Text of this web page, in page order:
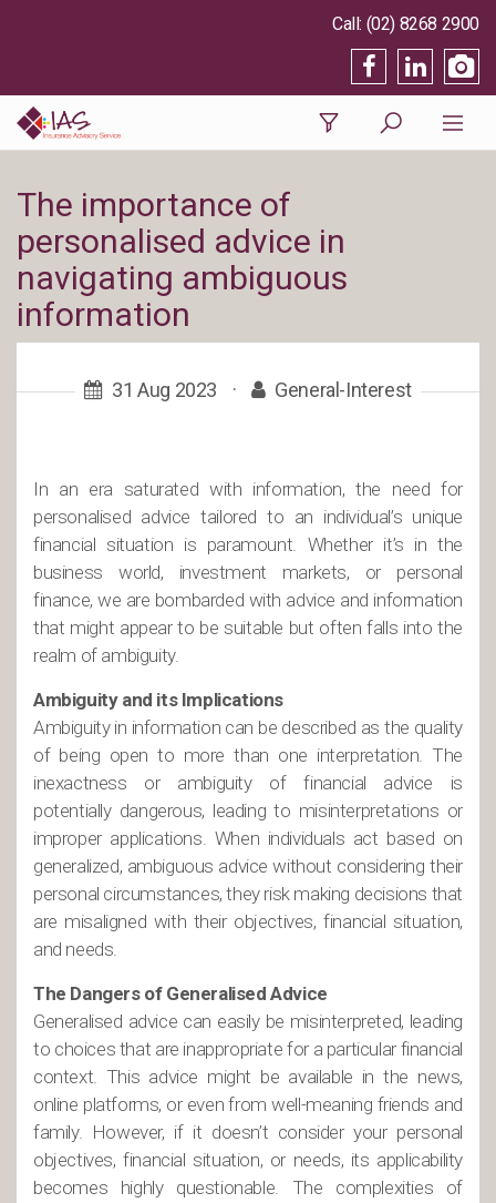
(02) 8268 2900
The importance of
personalised advice in
navigating ambiguous
information
31 Aug 2023 · General-Interest
In an era saturated with information, the need for
personalised advice tailored to an individual’s unique
financial situation is paramount. Whether it’s in the
business world, investment markets, or personal
finance, we are bombarded with advice and information
that might appear to be suitable but often falls into the
realm of ambiguity.
Ambiguity and its Implications
Ambiguity in information can be described as the quality
of being open to more than one interpretation. The
inexactness or ambiguity of financial advice is
potentially dangerous, leading to misinterpretations or
improper applications. When individuals act based on
generalized, ambiguous advice without considering their
personal circumstances, they risk making decisions that
are misaligned with their objectives, financial situation,
and needs.
The Dangers of Generalised Advice
Generalised advice can easily be misinterpreted, leading
to choices that are inappropriate for a particular financial
context. This advice might be available in the news,
online platforms, or even from well-meaning friends and
family. However, if it doesn’t consider your personal
objectives, financial situation, or needs, its applicability
becomes highly questionable. The complexities of